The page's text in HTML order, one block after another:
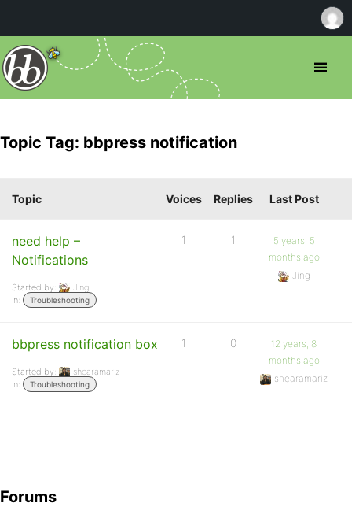
Topic Tag: bbpress notification
Topic Voices Replies Last Post
need help –
Notifications
Started by:
Jing
in:
Troubleshooting
1 1
5 years, 5
months ago
Jing
bbpress notification box
Started by:
shearamariz
in:
Troubleshooting
1 0
12 years, 8
months ago
shearamariz
Forums